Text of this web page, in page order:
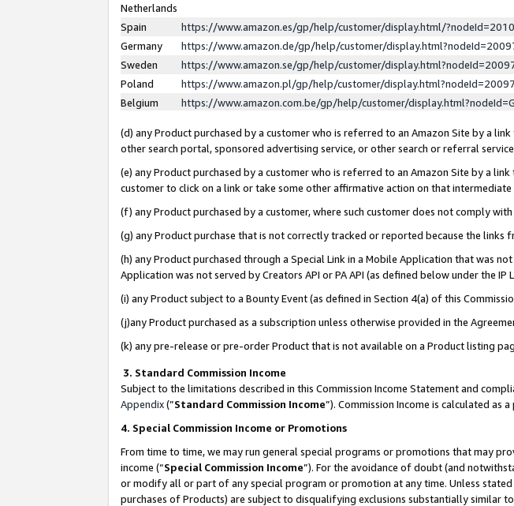
Netherlands
Spain
https://www.amazon.es/gp/help/customer/display.html/
Germany
https://www.amazon.de/gp/help/customer/
Sweden
https://www.amazon.se/gp/help/customer/
Poland
https://www.amazon.pl/gp/help/customer/
Belgium
https://www.amazon.com.be/gp/help/customer/
(d) any Product purchased by a customer who is referred to an Amazon Site by a
other search portal, sponsored advertising service, or other search or referral
(e) any Product purchased by a customer who is referred to an Amazon Site by a
customer to click on a link or take some other affirmative action on that intermediate
(f) any Product purchased by a customer, where such customer does not comply
(g) any Product purchase that is not correctly tracked or reported because the
(h) any Product purchased through a Special Link in a Mobile Application that was
Application was not served by Creators API or PA API (as defined below under the
(i) any Product subject to a Bounty Event (as defined in Section 4(a) of this
(j)any Product purchased as a subscription unless otherwise provided in the
(k) any pre-release or pre-order Product that is not available on a Product listing
3. Standard Commission Income
Subject to the limitations described in this Commission Income Statement and
Appendix(”Standard Commission Income”). Commission Income is calculated as
4. Special Commission Income or Promotions
From time to time, we may run general special programs or promotions that may
income (“Special Commission Income”). For the avoidance of doubt (and
or modify all or part of any special program or promotion at any time. Unless
purchases of Products) are subject to disqualifying exclusions substantially similar